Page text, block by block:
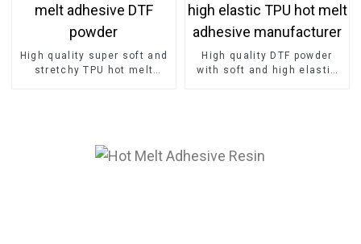
High quality super soft and
stretchy TPU hot melt
High quality DTF powder
with soft and high elastic